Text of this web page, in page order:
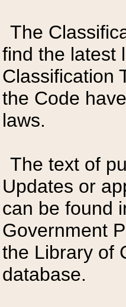
The
find the latest
Classification
the Code
laws.
The text of
Updates or
can be found
Government
the Library of
database.